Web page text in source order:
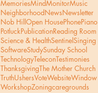
MemoriesMindMonitorMusic
NeighborhoodNewsNewsletter
Nob HillOpen HousePhonePiano
PotluckPublicationReading Room
Science & HealthSentinelSinging
SoftwareStudySunday School
TechnologyTeleconTestimonies
ThanksgivingThe Mother Church
TruthUshersVoteWebsiteWindow
WorkshopZoningcaregrounds